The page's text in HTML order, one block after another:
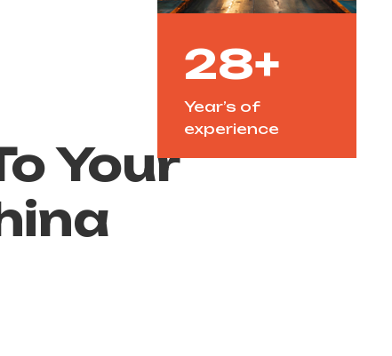
Your
28+
Year’s of
experience